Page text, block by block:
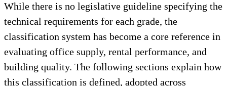
While there is no legislative guideline specifying the
technical requirements for each grade, the
classification system has become a core reference in
evaluating office supply, rental performance, and
building quality. The following sections explain how
this classification is defined, adopted across